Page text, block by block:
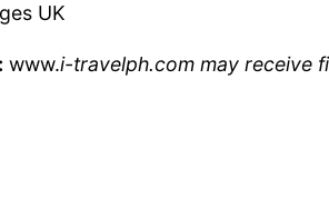
UK
www.i-travelph.com may receive